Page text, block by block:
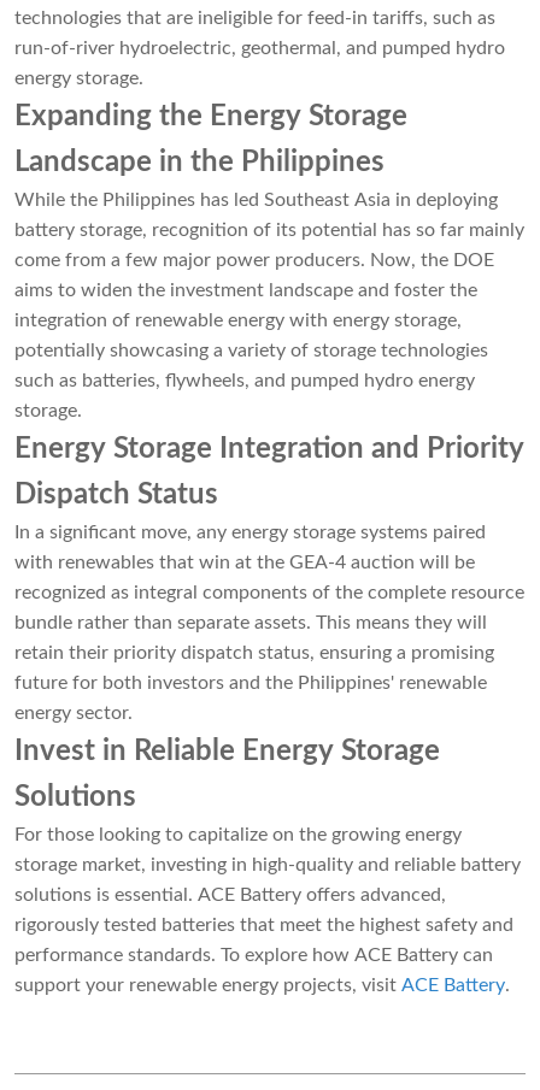
technologies that are ineligible for feed-in tariffs, such as
run-of-river hydroelectric, geothermal, and pumped hydro
energy storage.
Expanding the Energy Storage
Landscape in the Philippines
While the Philippines has led Southeast Asia in deploying
battery storage, recognition of its potential has so far mainly
come from a few major power producers. Now, the DOE
aims to widen the investment landscape and foster the
integration of renewable energy with energy storage,
potentially showcasing a variety of storage technologies
such as batteries, flywheels, and pumped hydro energy
storage.
Energy Storage Integration and Priority
Dispatch Status
In a significant move, any energy storage systems paired
with renewables that win at the GEA-4 auction will be
recognized as integral components of the complete resource
bundle rather than separate assets. This means they will
retain their priority dispatch status, ensuring a promising
future for both investors and the Philippines' renewable
energy sector.
Invest in Reliable Energy Storage
Solutions
For those looking to capitalize on the growing energy
storage market, investing in high-quality and reliable battery
solutions is essential. ACE Battery offers advanced,
rigorously tested batteries that meet the highest safety and
performance standards. To explore how ACE Battery can
support your renewable energy projects, visit ACE Battery.